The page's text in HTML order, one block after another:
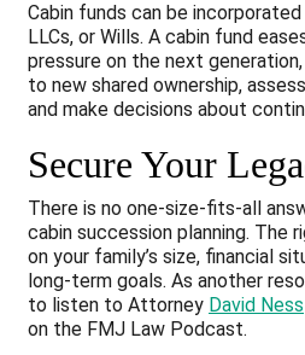
Cabin funds can be
LLCs, or Wills. A cabin fund
pressure on the next
to new shared ownership,
and make decisions about
Secure Your
There is no one-size-fits-all
cabin succession planning. The
on your family’s size, financial
long-term goals. As another
to listen to Attorney David Ness
on the FMJ Law Podcast.